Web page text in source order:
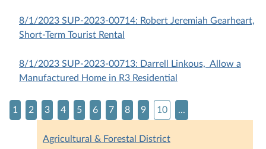
8/1/2023 SUP-2023-00714: Robert Jeremiah Gearheart,
Short-Term Tourist Rental
8/1/2023 SUP-2023-00713: Darrell Linkous, Allow a
Manufactured Home in R3 Residential
1 2 3 4 5 6 7 8 9 10 ...
Agricultural & Forestal District